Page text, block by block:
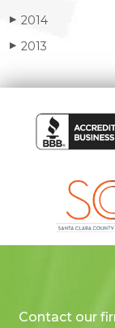
▶ 2014
▶ 2013
Contact our